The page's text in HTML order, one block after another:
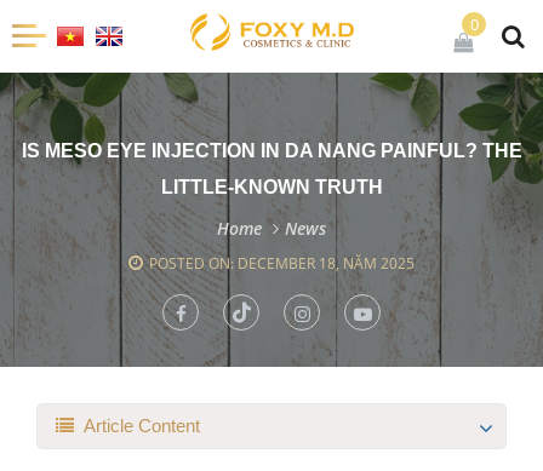
0
IS MESO EYE INJECTION IN DA NANG PAINFUL? THE
LITTLE-KNOWN TRUTH
Home News
POSTED ON: DECEMBER 18, NĂM 2025
Article Content